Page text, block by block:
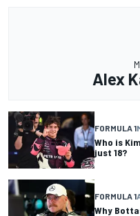
Alex
FORMULA 1
Who is
just 18?
FORMULA 1
Why